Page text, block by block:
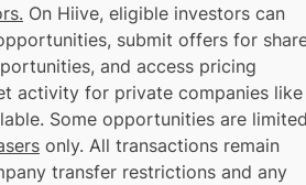
On Hiive, eligible investors can
submit offers for
and access pricing
activity for private companies like
Some opportunities are
only. All transactions remain
transfer restrictions and any